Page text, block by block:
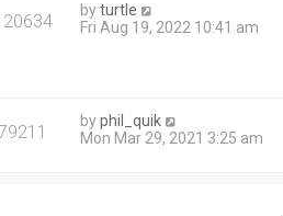
byturtle
Fri Aug 19, 2022 10:41 am
byphil_quik
Mon Mar 29, 2021 3:25 am